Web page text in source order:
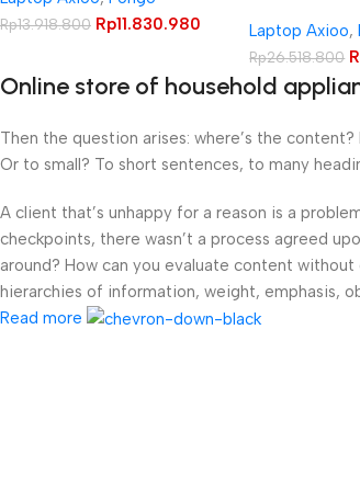
Rp13.918.800 Rp11.830.980 Laptop Axioo,
Rp26.518.800
Online store of household
Then the question arises: where’s the
Or to small? To short sentences, to many
A client that’s unhappy for a reason is a
checkpoints, there wasn’t a process agreed
around? How can you evaluate content
hierarchies of information, weight, emphasis,
Read more